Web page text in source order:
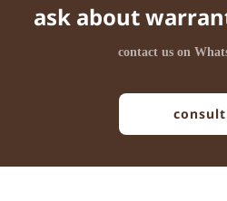
ask about
contact us on